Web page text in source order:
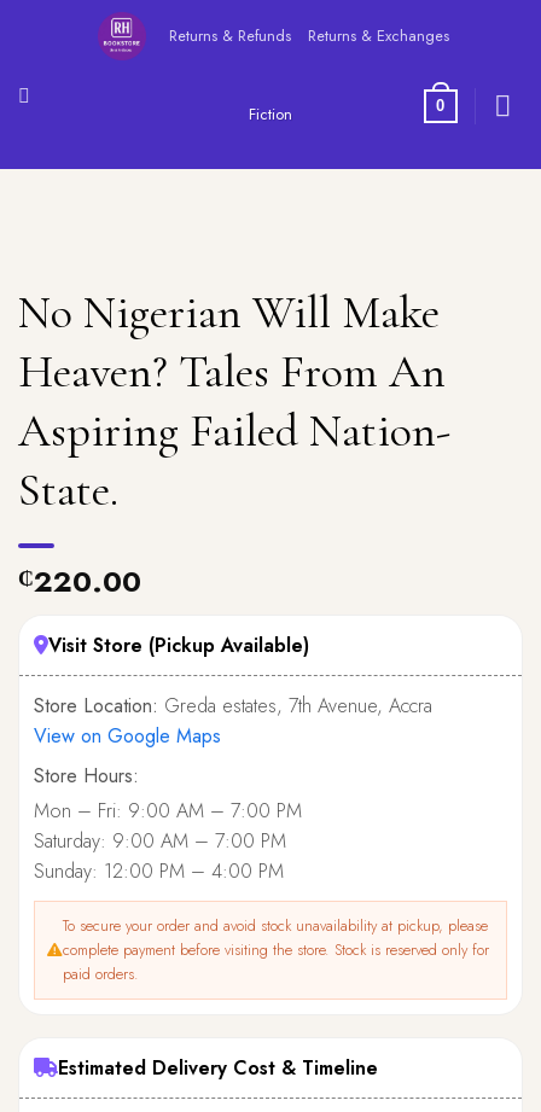
Returns & Refunds Returns & Exchanges
0
Fiction
No Nigerian Will Make
Heaven? Tales From An
Aspiring Failed Nation-
State.
₵220.00
Visit Store (Pickup Available)
Store Location: Greda estates, 7th Avenue, Accra
View on Google Maps
Store Hours:
Mon – Fri: 9:00 AM – 7:00 PM
Saturday: 9:00 AM – 7:00 PM
Sunday: 12:00 PM – 4:00 PM
To secure your order and avoid stock unavailability at pickup, please
complete payment before visiting the store. Stock is reserved only for
paid orders.
Estimated Delivery Cost & Timeline